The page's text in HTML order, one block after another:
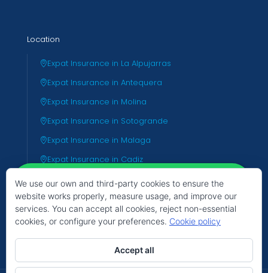
Location
Expat Insurance in La Alpujarras
Expat Insurance in Antequera
Expat Insurance in Molina
Expat Insurance in Sotogrande
Expat Insurance in Malaga
Expat Insurance in Cadiz
Expat Insurance in Almeria
Expat Insurance in Valencia
Expat Insurance in Tenerife
Can we help you?
We use our own and third-party cookies to ensure the
website works properly, measure usage, and improve our
services. You can accept all cookies, reject non-essential
cookies, or configure your preferences. Cookie policy
Accept all